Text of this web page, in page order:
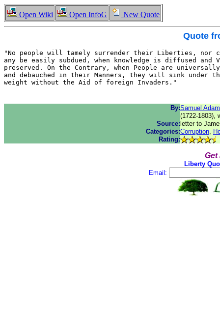
Open Wiki Open InfoG New Quote
Quote
"No people will tamely surrender their Liberties, nor
any be easily subdued, when knowledge is diffused and
preserved. On the Contrary, when People are
and debauched in their Manners, they will sink under
weight without the Aid of foreign Invaders."
By:Samuel
(1722-1803),
Source: letter to
Categories:Corruption,
Rating:
Get
Liberty
Email: